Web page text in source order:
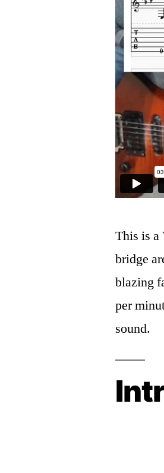
This is a
bridge
blazing
per
sound.